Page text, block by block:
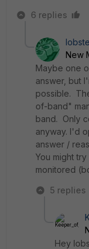
6 replies
New
Maybe one
answer, but
possible.
of-band"
band. Only
anyway. I'd
answer /
You might
monitored
5 replies
Hey